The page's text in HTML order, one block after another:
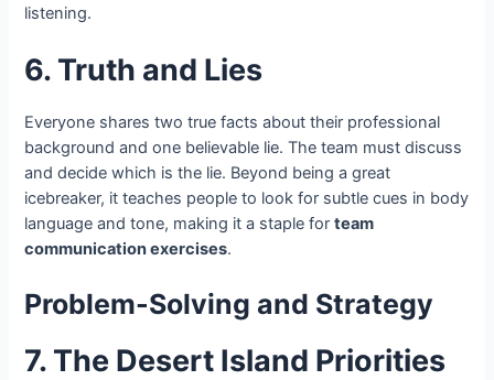
listening.
6. Truth and Lies
Everyone shares two true facts about their professional
background and one believable lie. The team must discuss
and decide which is the lie. Beyond being a great
icebreaker, it teaches people to look for subtle cues in body
language and tone, making it a staple forteam
communication exercises.
Problem-Solving and Strategy
7. The Desert Island Priorities